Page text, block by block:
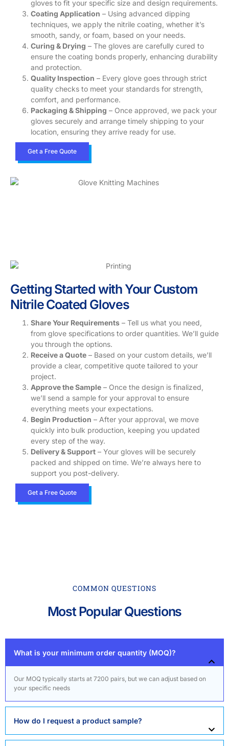
gloves to fit your specific size and design requirements.
Coating Application – Using advanced dipping
techniques, we apply the nitrile coating, whether it’s
smooth, sandy, or foam, based on your needs.
Curing & Drying – The gloves are carefully cured to
ensure the coating bonds properly, enhancing durability
and protection.
Quality Inspection – Every glove goes through strict
quality checks to meet your standards for strength,
comfort, and performance.
Packaging & Shipping – Once approved, we pack your
gloves securely and arrange timely shipping to your
location, ensuring they arrive ready for use.
Get a Free Quote
Getting Started with Your Custom
Nitrile Coated Gloves
Share Your Requirements – Tell us what you need,
from glove specifications to order quantities. We’ll guide
you through the options.
Receive a Quote – Based on your custom details, we’ll
provide a clear, competitive quote tailored to your
project.
Approve the Sample – Once the design is finalized,
we’ll send a sample for your approval to ensure
everything meets your expectations.
Begin Production – After your approval, we move
quickly into bulk production, keeping you updated
every step of the way.
Delivery & Support – Your gloves will be securely
packed and shipped on time. We’re always here to
support you post-delivery.
Get a Free Quote
COMMON QUESTIONS
Most Popular Questions
What is your minimum order quantity (MOQ)?
Our MOQ typically starts at 7200 pairs, but we can adjust based on
your specific needs
How do I request a product sample?